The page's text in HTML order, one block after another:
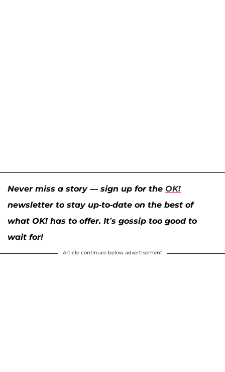
Never miss a story — sign up for the OK!
newsletter to stay up-to-date on the best of
what OK! has to offer. It’s gossip too good to
wait for!
Article continues below advertisement